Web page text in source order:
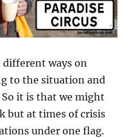
ways on
to the situation and
it is that we might
but at times of crisis
under one flag.